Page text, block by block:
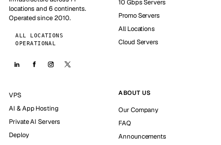
locations and 6 continents.
Operated since 2010.
ALL LOCATIONS
OPERATIONAL
10 Gbps Servers
Promo Servers
All Locations
Cloud Servers
VPS
AI & App Hosting
Private AI Servers
Deploy
ABOUT US
Our Company
FAQ
Announcements